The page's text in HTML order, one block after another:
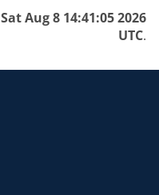
Sat Aug 8 14:41:05 2026
UTC.